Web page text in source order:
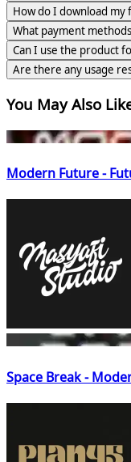
How do I download my
What payment
Can I use the product
Are there any usage
You May Also
Modern Future -
Space Break -